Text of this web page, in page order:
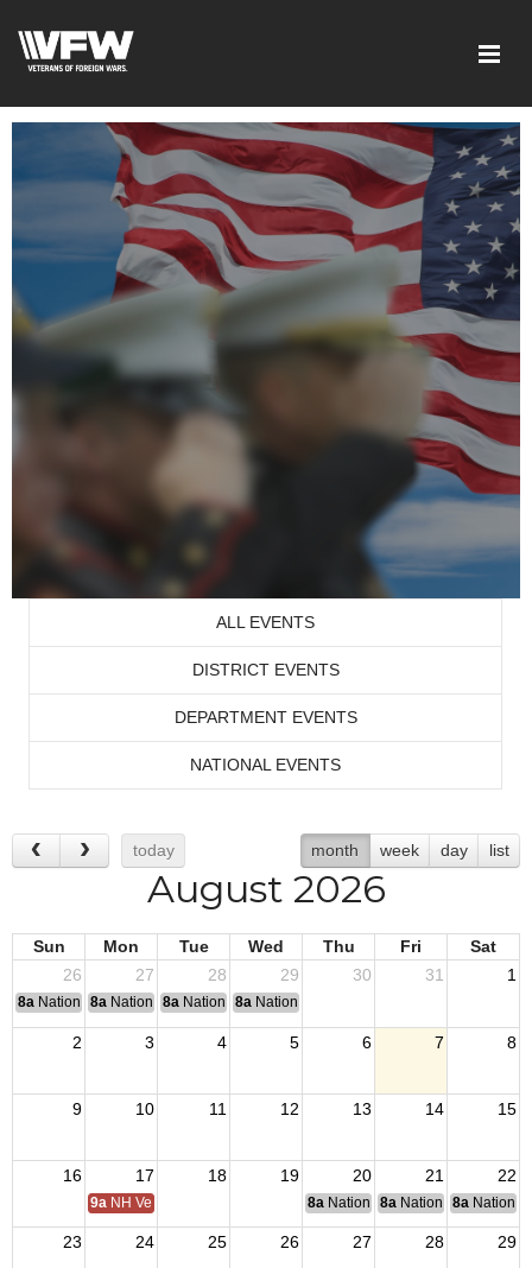
ALL EVENTS
DISTRICT EVENTS
DEPARTMENT EVENTS
NATIONAL EVENTS
today month week day list
August 2026
Sun Mon Tue Wed Thu Fri
Sat
26
27 28 29 30 31 1
8a National Convention
8a National Convention
8a National Convention
8a National Convention
2 3 4 5 6 7 8
9 10 11 12 13 14 15
16 17 18 19 20 21 22
9a NH Veterans Home BOM 8a National Budget & Finance
8a National Council of
8a National
23 24 25 26 27 28 29